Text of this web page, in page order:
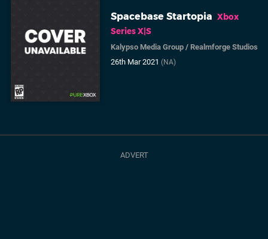
Spacebase Startopia Xbox
Series X|S
Kalypso Media Group /Realmforge Studios
26th Mar 2021(NA)